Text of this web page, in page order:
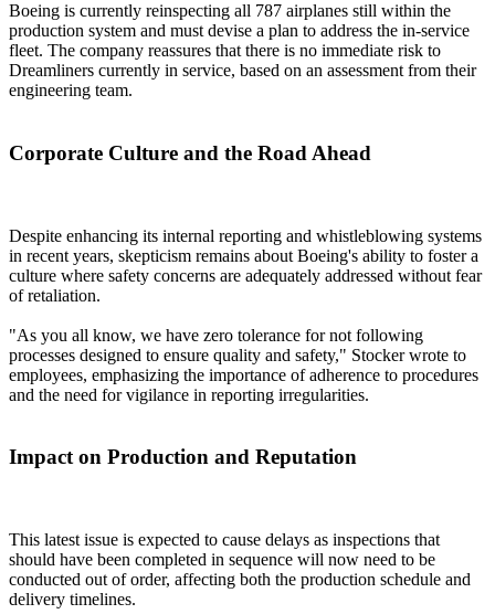
Boeing is currently reinspecting all 787 airplanes still within the
production system and must devise a plan to address the in-service
fleet. The company reassures that there is no immediate risk to
Dreamliners currently in service, based on an assessment from their
engineering team.
Corporate Culture and the Road Ahead
Despite enhancing its internal reporting and whistleblowing systems
in recent years, skepticism remains about Boeing's ability to foster a
culture where safety concerns are adequately addressed without fear
of retaliation.
"As you all know, we have zero tolerance for not following
processes designed to ensure quality and safety," Stocker wrote to
employees, emphasizing the importance of adherence to procedures
and the need for vigilance in reporting irregularities.
Impact on Production and Reputation
This latest issue is expected to cause delays as inspections that
should have been completed in sequence will now need to be
conducted out of order, affecting both the production schedule and
delivery timelines.